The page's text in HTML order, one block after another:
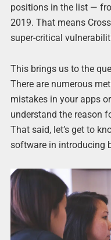
positions in the list —
2019. That means
super-critical
This brings us to the
There are numerous
mistakes in your apps
understand the reason
That said, let’s get to
software in introducing